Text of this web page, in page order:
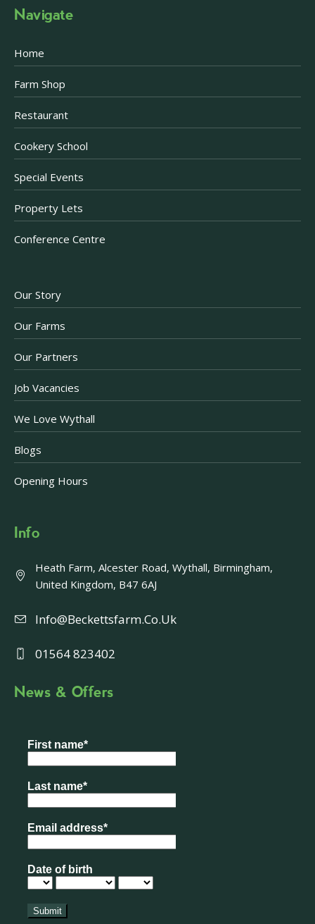
Navigate
Home
Farm Shop
Restaurant
Cookery School
Special Events
Property Lets
Conference Centre
Our Story
Our Farms
Our Partners
Job Vacancies
We Love Wythall
Blogs
Opening Hours
Info
Heath Farm, Alcester Road, Wythall, Birmingham,
United Kingdom, B47 6AJ
Info@beckettsfarm.co.uk
01564 823402
News & Offers